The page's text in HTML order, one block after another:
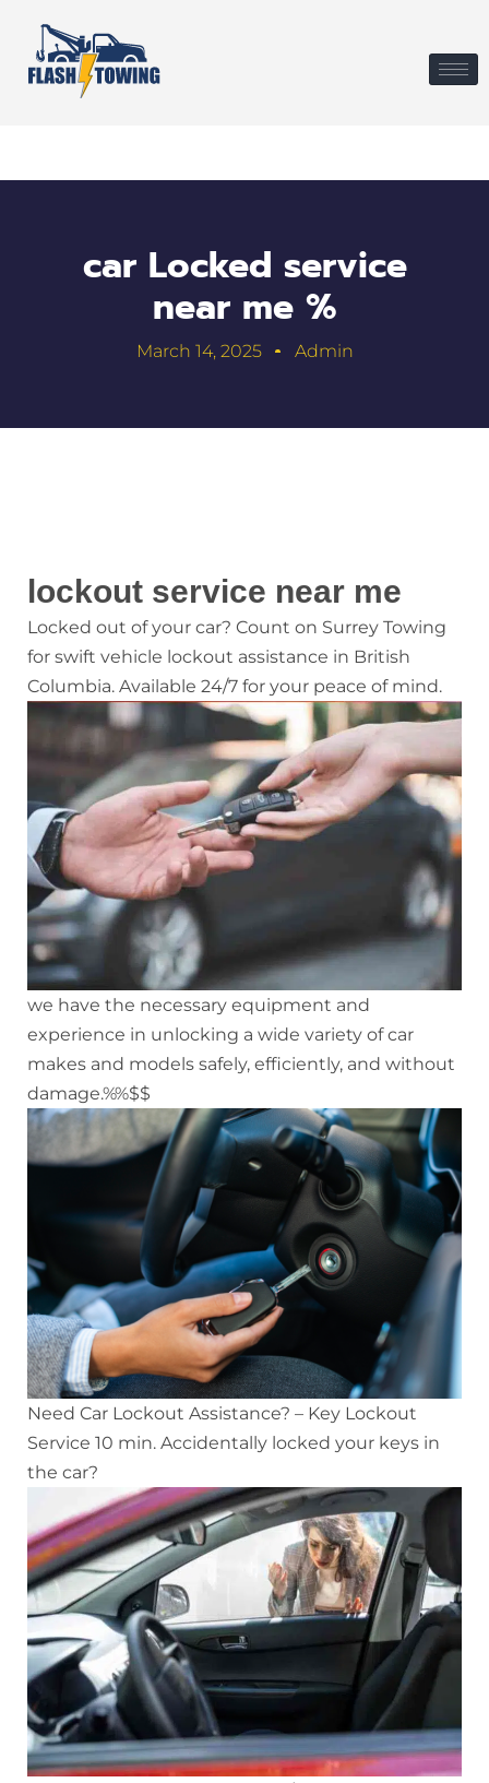
car Locked service
near me %
March 14, 2025 Admin
lockout service near me
Locked out of your car? Count on Surrey Towing
for swift vehicle lockout assistance in British
Columbia. Available 24/7 for your peace of mind.
we have the necessary equipment and
experience in unlocking a wide variety of car
makes and models safely, efficiently, and without
damage.%%$$
Need Car Lockout Assistance? – Key Lockout
Service 10 min. Accidentally locked your keys in
the car?